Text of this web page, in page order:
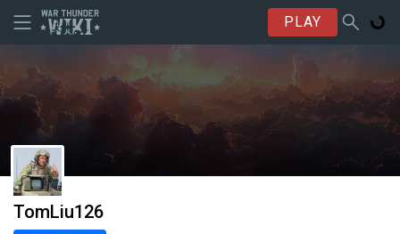
PLAY
TomLiu126